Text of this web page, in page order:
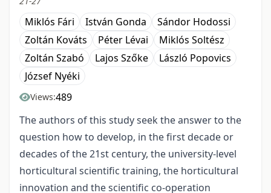
Miklós Fári István Gonda
Sándor Hodossi
Zoltán Kováts
Péter Lévai
Miklós Soltész
Zoltán Szabó
Lajos Szőke
László Popovics
József Nyéki
Views:489
The authors of this study seek the answer to the
question how to develop, in the first decade or
decades of the 21st century, the university-level
horticultural scientific training, the horticultural
innovation and the scientific co-operation